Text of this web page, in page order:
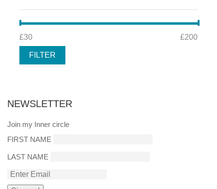
MIN
PRICE
MAX
PRICE
FILTER
£30 £200
NEWSLETTER
Join my Inner circle
FIRST NAME
LAST NAME